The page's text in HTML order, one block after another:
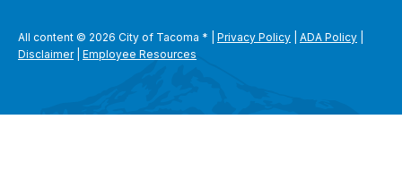
All content © 2026 City of Tacoma * Privacy Policy ADA Policy
Disclaimer| Employee Resources